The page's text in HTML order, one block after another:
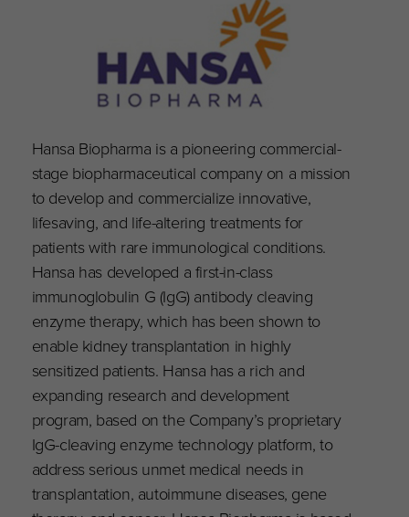
Hansa Biopharma is a pioneering commercial-
stage biopharmaceutical company on a mission
to develop and commercialize innovative,
lifesaving, and life-altering treatments for
patients with rare immunological conditions.
Hansa has developed a first-in-class
immunoglobulin G (IgG) antibody cleaving
enzyme therapy, which has been shown to
enable kidney transplantation in highly
sensitized patients. Hansa has a rich and
expanding research and development
program, based on the Company’s proprietary
IgG-cleaving enzyme technology platform, to
address serious unmet medical needs in
transplantation, autoimmune diseases, gene